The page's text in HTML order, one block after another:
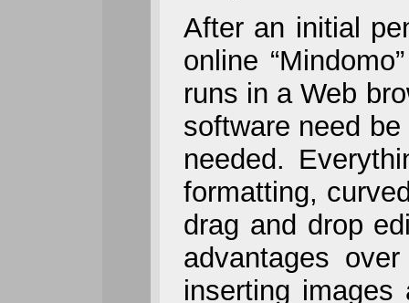
After an initial
online
runs in a Web
software need
needed.
formatting,
drag and drop
advantages
inserting